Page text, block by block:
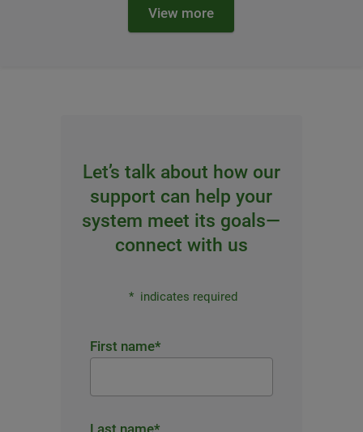
View more
Let’s talk about how our
support can help your
system meet its goals—
connect with us
* indicates required
First name*
Last name*